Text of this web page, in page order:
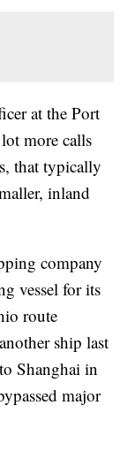
at the Port
more calls
that typically
inland
company
vessel for its
route
ship last
Shanghai in
major